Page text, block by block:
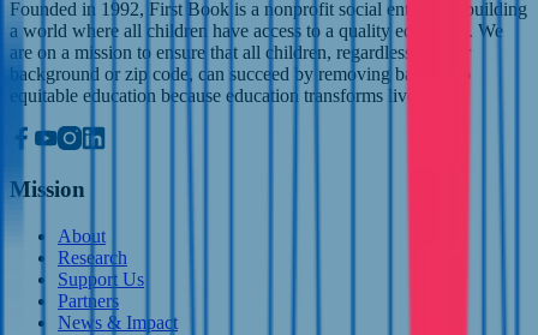
Founded in 1992, First Book is a nonprofit social enterprise building
a world where all children have access to a quality education. We
are on a mission to ensure that all children, regardless of their
background or zip code, can succeed by removing barriers to
equitable education because education transforms lives.
Mission
About
Research
Support Us
Partners
News & Impact